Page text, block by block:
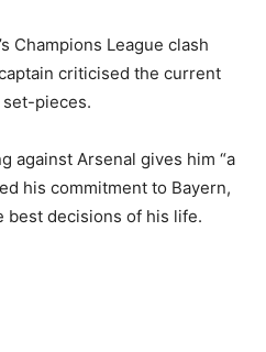
Champions League clash
criticised the current
pieces.
against Arsenal gives him “a
his commitment to Bayern,
best decisions of his life.